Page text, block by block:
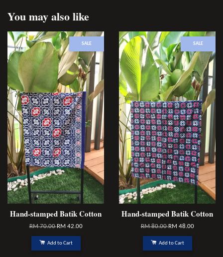
You may also like
SALE
Hand-stamped Batik Cotton
RM 70.00RM 42.00
Add to Cart
SALE
Hand-stamped Batik Cotton
RM 80.00RM 48.00
Add to Cart